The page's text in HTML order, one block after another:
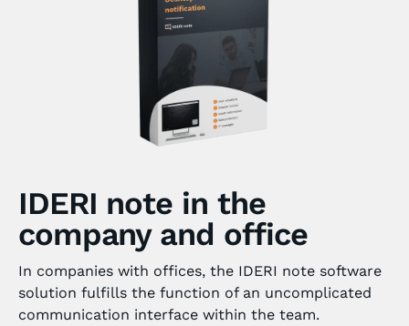
IDERI note in the
company and office
In companies with offices, the IDERI note software
solution fulfills the function of an uncomplicated
communication interface within the team.